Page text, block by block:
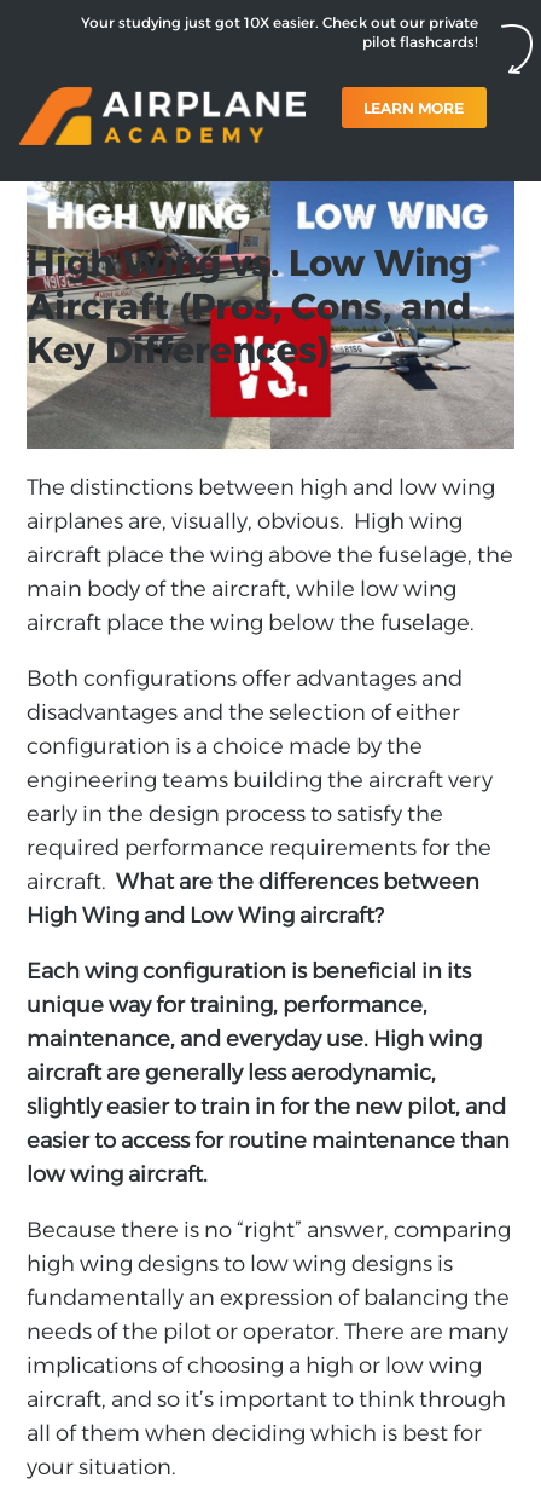
Your studying just got 10X easier. Check out our private
pilot flashcards!
LEARN MORE
High Wing vs. Low Wing
Aircraft (Pros, Cons, and
Key Differences)
The distinctions between high and low wing
airplanes are, visually, obvious. High wing
aircraft place the wing above the fuselage, the
main body of the aircraft, while low wing
aircraft place the wing below the fuselage.
Both configurations offer advantages and
disadvantages and the selection of either
configuration is a choice made by the
engineering teams building the aircraft very
early in the design process to satisfy the
required performance requirements for the
aircraft.What are the differences between
High Wing and Low Wing aircraft?
Each wing configuration is beneficial in its
unique way for training, performance,
maintenance, and everyday use. High wing
aircraft are generally less aerodynamic,
slightly easier to train in for the new pilot, and
easier to access for routine maintenance than
low wing aircraft.
Because there is no “right” answer, comparing
high wing designs to low wing designs is
fundamentally an expression of balancing the
needs of the pilot or operator. There are many
implications of choosing a high or low wing
aircraft, and so it’s important to think through
all of them when deciding which is best for
your situation.